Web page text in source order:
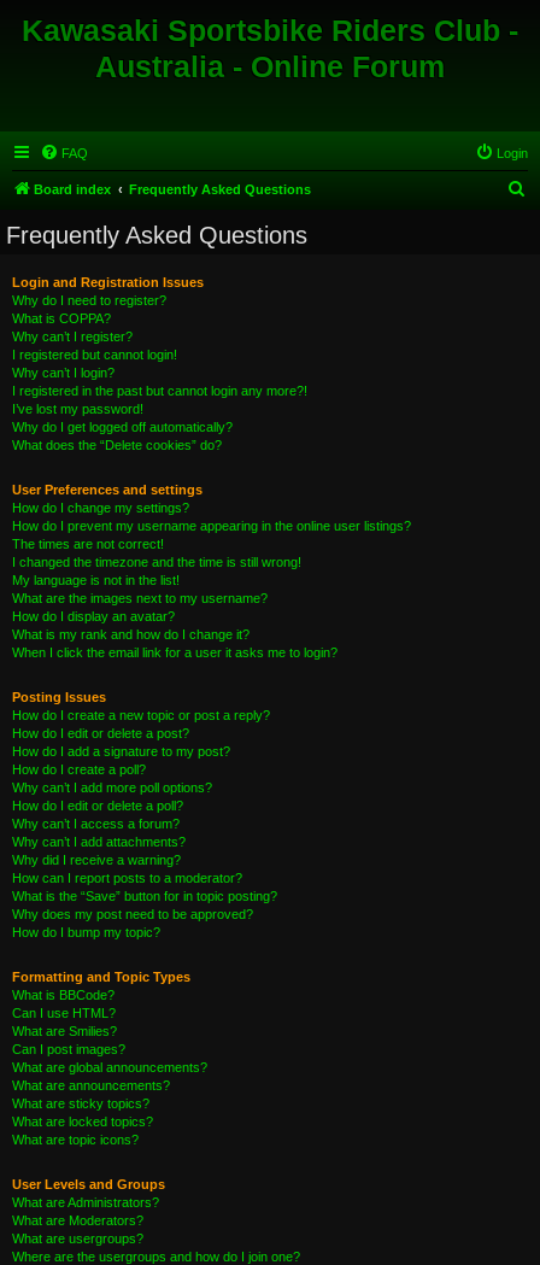
Kawasaki Sportsbike Riders Club -
Australia - Online Forum
FAQ Login
Board index Frequently Asked Questions
Frequently Asked Questions
Login and Registration Issues
Why do I need to register?
What is COPPA?
Why can’t I register?
I registered but cannot login!
Why can’t I login?
I registered in the past but cannot login any more?!
I’ve lost my password!
Why do I get logged off automatically?
What does the “Delete cookies” do?
User Preferences and settings
How do I change my settings?
How do I prevent my username appearing in the online user listings?
The times are not correct!
I changed the timezone and the time is still wrong!
My language is not in the list!
What are the images next to my username?
How do I display an avatar?
What is my rank and how do I change it?
When I click the email link for a user it asks me to login?
Posting Issues
How do I create a new topic or post a reply?
How do I edit or delete a post?
How do I add a signature to my post?
How do I create a poll?
Why can’t I add more poll options?
How do I edit or delete a poll?
Why can’t I access a forum?
Why can’t I add attachments?
Why did I receive a warning?
How can I report posts to a moderator?
What is the “Save” button for in topic posting?
Why does my post need to be approved?
How do I bump my topic?
Formatting and Topic Types
What is BBCode?
Can I use HTML?
What are Smilies?
Can I post images?
What are global announcements?
What are announcements?
What are sticky topics?
What are locked topics?
What are topic icons?
User Levels and Groups
What are Administrators?
What are Moderators?
What are usergroups?
Where are the usergroups and how do I join one?